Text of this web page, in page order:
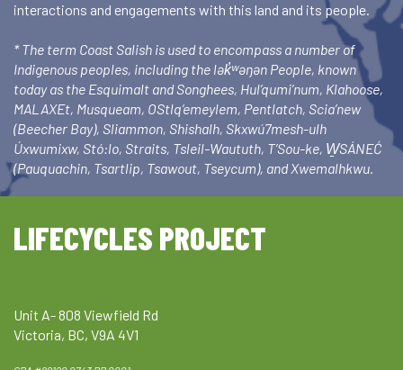
interactions and engagements with this land and its people.
* The term Coast Salish is used to encompass a number of
Indigenous peoples, including the lək̓ʷəŋən People, known
today as the Esquimalt and Songhees, Hul’qumi’num, Klahoose,
MALAXEt, Musqueam, OStlq’emeylem, Pentlatch, Scia’new
(Beecher Bay), Sliammon, Shishalh, Skxwú7mesh-ulh
Úxwumixw, Stó:lo, Straits, Tsleil-Waututh, T’Sou-ke, W̱SÁNEĆ
(Pauquachin, Tsartlip, Tsawout, Tseycum), and Xwemalhkwu.
LIFECYCLES PROJECT
Unit A- 808 Viewfield Rd
Victoria, BC, V9A 4V1